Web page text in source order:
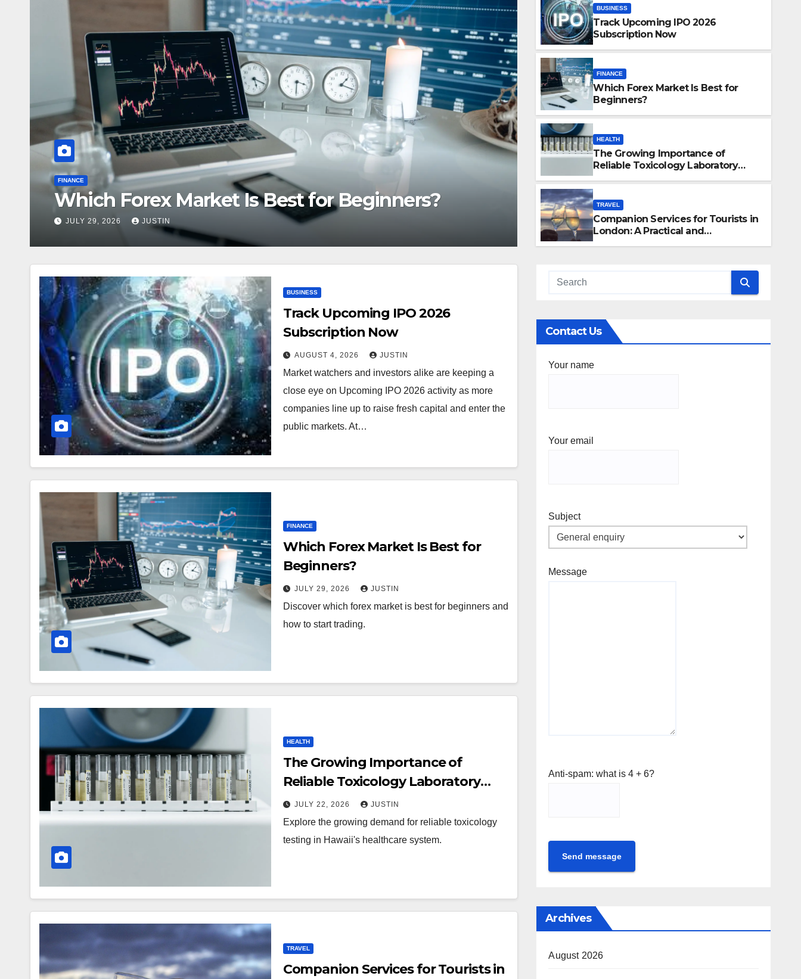
The Growing Importance of Reliable Toxicology
Laboratory Services in Hawaii
TRAVEL
Companion
JULY 20, 2026 JUSTIN
BUSINESS
Track Upcoming IPO 2026
Subscription Now
FINANCE
Which Forex Market Is Best for
Beginners?
HEALTH
The Growing Importance of
Reliable Toxicology Laboratory
TRAVEL
Companion Services for Tourists in
London: A Practical and
BUSINESS
Track Upcoming IPO 2026
Subscription Now
AUGUST 4, 2026 JUSTIN
Market watchers and investors alike are keeping a
close eye on Upcoming IPO 2026 activity as more
companies line up to raise fresh capital and enter the
public markets. At…
FINANCE
Which Forex Market Is Best for
Beginners?
JULY 29, 2026 JUSTIN
Discover which forex market is best for beginners and
how to start trading.
HEALTH
The Growing Importance of
Reliable Toxicology Laboratory
Services in Hawaii
JULY 22, 2026 JUSTIN
Explore the growing demand for reliable toxicology
testing in Hawaii's healthcare system.
TRAVEL
Companion Services for Tourists in
Contact Us
Your name
Your email
Subject
Message
Anti-spam: what is 4 + 6?
Send message
Archives
August 2026